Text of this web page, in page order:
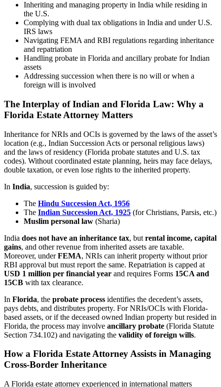
Inheriting and managing property in India while residing in
the U.S.
Complying with dual tax obligations in India and under U.S.
IRS laws
Navigating FEMA and RBI regulations regarding inheritance
and repatriation
Handling probate in Florida and ancillary probate for Indian
assets
Addressing succession when there is no will or when a
foreign will is involved
The Interplay of Indian and Florida Law: Why a
Florida Estate Attorney Matters
Inheritance for NRIs and OCIs is governed by the laws of the asset’s
location (e.g., Indian Succession Acts or personal religious laws)
and the laws of residency (Florida probate statutes and U.S. tax
codes). Without coordinated estate planning, heirs may face delays,
double taxation, or even lose rights to the inherited property.
In India, succession is guided by:
The Hindu Succession Act, 1956
The Indian Succession Act, 1925 (for Christians, Parsis, etc.)
Muslim personal law (Sharia)
India does not have an inheritance tax, but rental income, capital
gains, and other revenue from inherited assets are taxable.
Moreover, underFEMA, NRIs can inherit property without prior
RBI approval but must report the same. Repatriation is capped at
USD 1 million per financial year and requires Forms 15CA and
15CB with tax clearance.
In Florida, the probate process identifies the decedent’s assets,
pays debts, and distributes property. For NRIs/OCIs with Florida-
based assets, or if the deceased owned Indian property but resided in
Florida, the process may involve ancillary probate (Florida Statute
Section 734.102) and navigating the validity of foreign wills.
How a Florida Estate Attorney Assists in Managing
Cross-Border Inheritance
A Florida estate attorney experienced in international matters